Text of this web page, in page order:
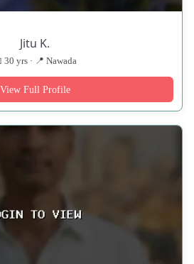
Jitu K.
30 yrs · 📍 Nawada
View Full Profile